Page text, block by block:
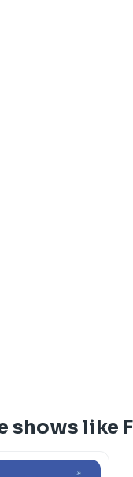
shows like